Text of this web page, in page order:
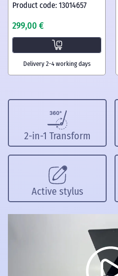
Product code: 13014657
299,00 €
Delivery 2-4 working days
2-in-1 Transform
Active stylus